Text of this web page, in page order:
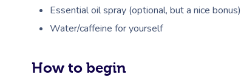
Essential oil spray (optional, but a nice bonus)
Water/caffeine for yourself
How to begin